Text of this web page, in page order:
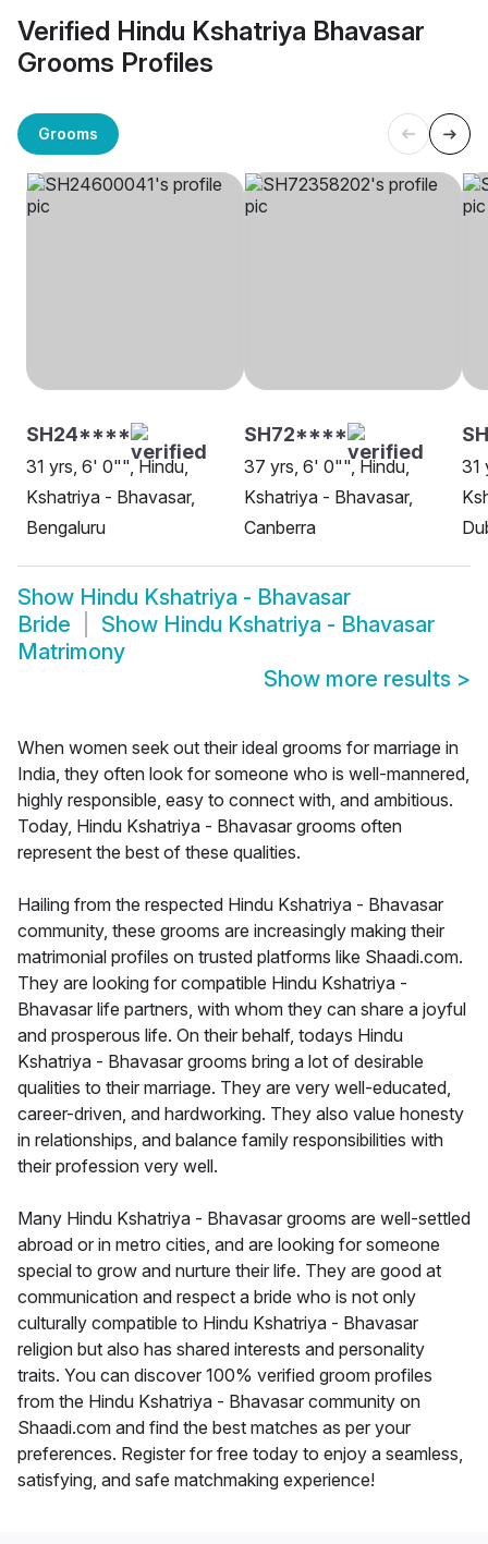
Verified Hindu Kshatriya Bhavasar
Grooms Profiles
Grooms
SH24****
31 yrs, 6' 0"", Hindu,
Kshatriya - Bhavasar,
Bengaluru
SH72****
37 yrs, 6' 0"", Hindu,
Kshatriya - Bhavasar,
Canberra
31
Show Hindu Kshatriya - Bhavasar
Bride
Show Hindu Kshatriya - Bhavasar
Matrimony
Show more results >
When women seek out their ideal grooms for marriage in
India, they often look for someone who is well-mannered,
highly responsible, easy to connect with, and ambitious.
Today, Hindu Kshatriya - Bhavasar grooms often
represent the best of these qualities.
Hailing from the respected Hindu Kshatriya - Bhavasar
community, these grooms are increasingly making their
matrimonial profiles on trusted platforms like Shaadi.com.
They are looking for compatible Hindu Kshatriya -
Bhavasar life partners, with whom they can share a joyful
and prosperous life. On their behalf, todays Hindu
Kshatriya - Bhavasar grooms bring a lot of desirable
qualities to their marriage. They are very well-educated,
career-driven, and hardworking. They also value honesty
in relationships, and balance family responsibilities with
their profession very well.
Many Hindu Kshatriya - Bhavasar grooms are well-settled
abroad or in metro cities, and are looking for someone
special to grow and nurture their life. They are good at
communication and respect a bride who is not only
culturally compatible to Hindu Kshatriya - Bhavasar
religion but also has shared interests and personality
traits. You can discover 100% verified groom profiles
from the Hindu Kshatriya - Bhavasar community on
Shaadi.com and find the best matches as per your
preferences. Register for free today to enjoy a seamless,
satisfying, and safe matchmaking experience!